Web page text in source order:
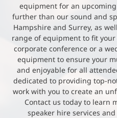
equipment for an upcoming
further than our sound and
Hampshire and Surrey, as
range of equipment to fit your
corporate conference or a
equipment to ensure your
and enjoyable for all
dedicated to providing top-
work with you to create an
Contact us today to learn
speaker hire services